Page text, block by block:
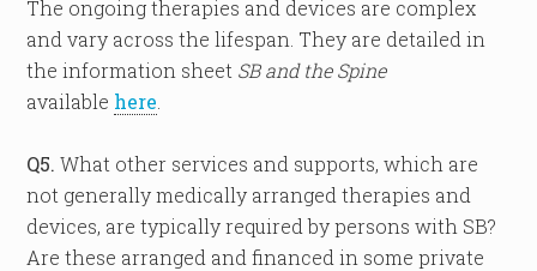
The ongoing therapies and devices are complex
and vary across the lifespan. They are detailed in
the information sheet SB and the Spine
available here
Q5. What other services and supports, which are
not generally medically arranged therapies and
devices, are typically required by persons with SB?
Are these arranged and financed in some private